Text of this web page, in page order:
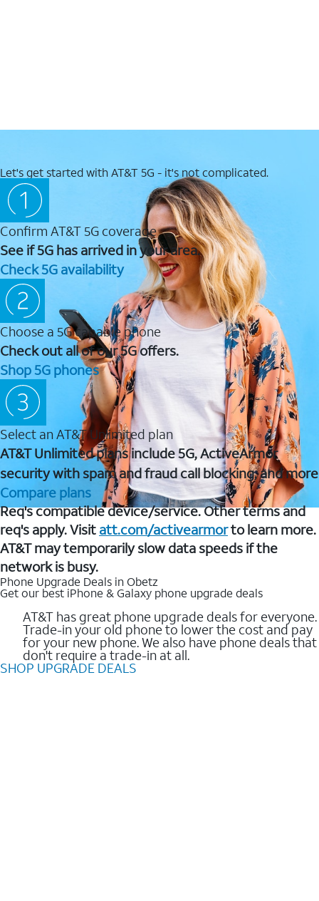
Let's get started with AT&T 5G - it's not complicated.
Confirm AT&T 5G coverage
See if 5G has arrived in your area.
Check 5G availability
Choose a 5G capable phone
Check out all of our 5G offers.
Shop 5G phones
Select an AT&T Unlimited plan
AT&T Unlimited plans include 5G, ActiveArmor
security with spam and fraud call blocking, and more
Compare plans
Req's compatible device/service. Other terms and
req's apply. Visit att.com/activearmorto learn more.
AT&T may temporarily slow data speeds if the
network is busy.
Phone Upgrade Deals in Obetz
Get our best iPhone & Galaxy phone upgrade deals
AT&T has great phone upgrade deals for everyone.
Trade-in your old phone to lower the cost and pay
for your new phone. We also have phone deals that
don't require a trade-in at all.
SHOP UPGRADE DEALS